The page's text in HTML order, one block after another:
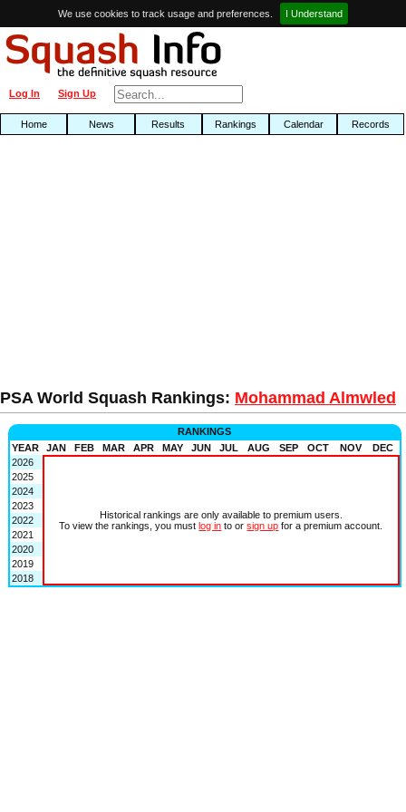
We use cookies to track usage and preferences. I Understand
Sign Up
Log In
Home News Results Rankings Calendar Records
PSA World Squash Rankings: Mohammad Almwled
RANKINGS
YEAR
JAN FEB MAR APR MAY JUN JUL AUG SEP OCT NOV
DEC
2026
Historical rankings are only available to premium users.
To view the rankings, you mustlog in to orsign up for a premium account.
2025
2024
2023
2022
2021
2020
2019
2018